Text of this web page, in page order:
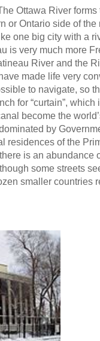
Ottawa River
or Ontario side of
one big city with a
is very much more
River and the
made life very
to navigate, so
for “curtain”,
become the
by
residences of the
is an abundance
some streets
smaller countries